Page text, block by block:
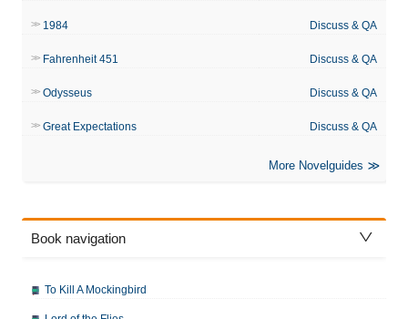
1984 Discuss & QA
Fahrenheit 451 Discuss & QA
Odysseus Discuss & QA
Great Expectations Discuss & QA
More Novelguides
Book navigation
To Kill A Mockingbird